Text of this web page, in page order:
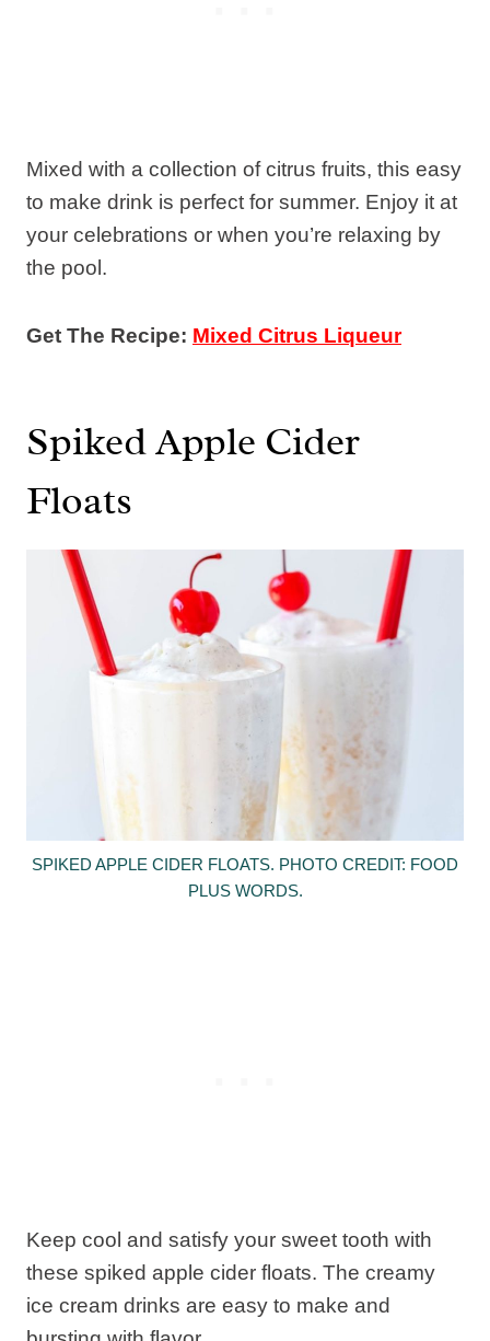
Mixed with a collection of citrus fruits, this easy
to make drink is perfect for summer. Enjoy it at
your celebrations or when you’re relaxing by
the pool.
Get The Recipe: Mixed Citrus Liqueur
Spiked Apple Cider
Floats
SPIKED APPLE CIDER FLOATS. PHOTO CREDIT: FOOD
PLUS WORDS.
Keep cool and satisfy your sweet tooth with
these spiked apple cider floats. The creamy
ice cream drinks are easy to make and